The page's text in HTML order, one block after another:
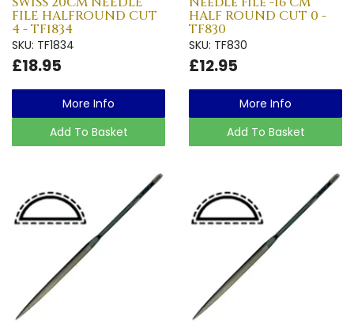
FILE HALFROUND CUT
4 - TF1834
SKU: TF1834
£18.95
More Info
Add To Basket
HALF ROUND CUT 0 -
TF830
SKU: TF830
£12.95
More Info
Add To Basket